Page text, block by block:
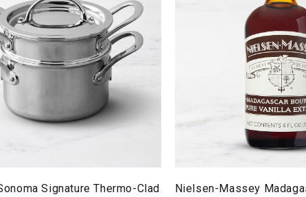
Signature Thermo-Clad
Nielsen-Massey